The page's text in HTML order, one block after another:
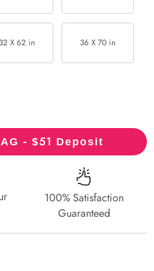
32 X 62 in 36 X 70 in
- $51 Deposit
100% Satisfaction
Guaranteed